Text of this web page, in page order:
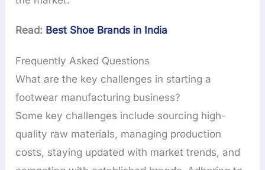
Read: Best Shoe Brands in India
Frequently Asked Questions
What are the key challenges in starting a
footwear manufacturing business?
Some key challenges include sourcing high-
quality raw materials, managing production
costs, staying updated with market trends, and